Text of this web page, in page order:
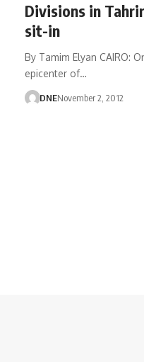
Divisions in
sit-in
By Tamim Elyan CAIRO:
epicenter of…
DNENovember 2, 2012